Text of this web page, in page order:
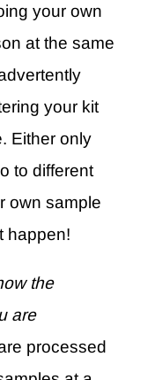
your own
at the same
your kit
Either only
to different
own sample
happen!
the
are
processed